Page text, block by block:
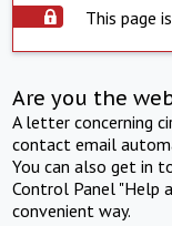
This page
Are you the
A letter concerning
contact email
You can also get in
Control Panel "Help
convenient way.